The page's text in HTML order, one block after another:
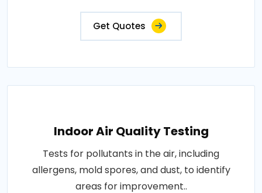
Get Quotes
Indoor Air Quality Testing
Tests for pollutants in the air, including
allergens, mold spores, and dust, to identify
areas for improvement..